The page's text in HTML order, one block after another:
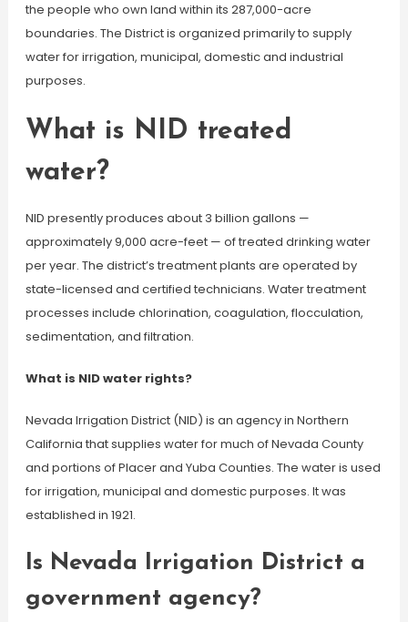
the people who own land within its 287,000-acre
boundaries. The District is organized primarily to supply
water for irrigation, municipal, domestic and industrial
purposes.
What is NID treated
water?
NID presently produces about 3 billion gallons —
approximately 9,000 acre-feet — of treated drinking water
per year. The district’s treatment plants are operated by
state-licensed and certified technicians. Water treatment
processes include chlorination, coagulation, flocculation,
sedimentation, and filtration.
What is NID water rights?
Nevada Irrigation District (NID) is an agency in Northern
California that supplies water for much of Nevada County
and portions of Placer and Yuba Counties. The water is used
for irrigation, municipal and domestic purposes. It was
established in 1921.
Is Nevada Irrigation District a
government agency?